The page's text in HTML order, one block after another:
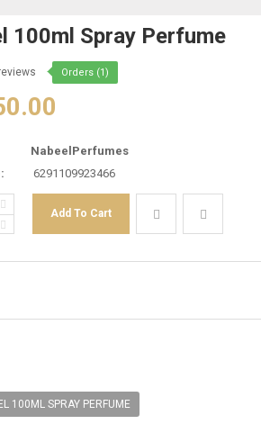
100ml Spray Perfume
Orders (1)
NabeelPerfumes
6291109923466
100ML SPRAY PERFUME